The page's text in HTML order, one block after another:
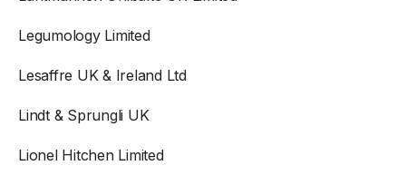
Legumology Limited
Lesaffre UK & Ireland Ltd
Lindt & Sprungli UK
Lionel Hitchen Limited